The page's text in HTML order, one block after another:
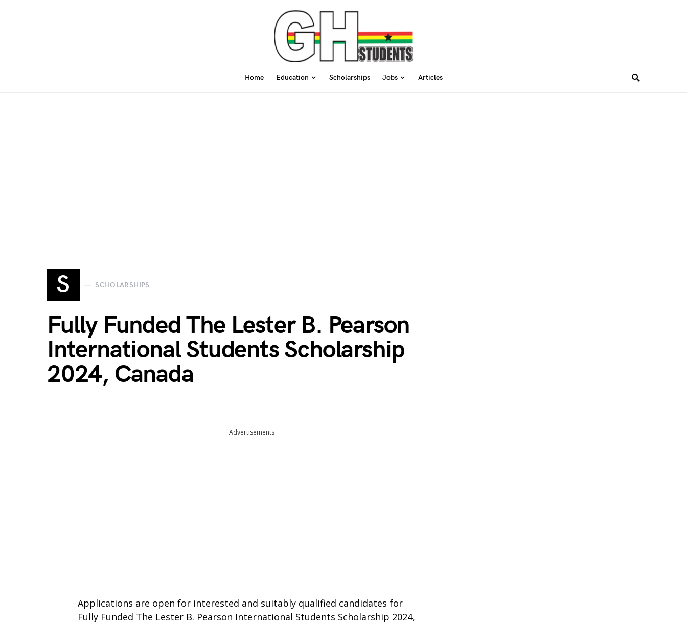
Home Education Scholarships Jobs Articles
S SCHOLARSHIPS
Fully Funded The Lester B. Pearson
International Students Scholarship
2024, Canada
Advertisements
Applications are open for interested and suitably qualified candidates for
Fully Funded The Lester B. Pearson International Students Scholarship 2024,